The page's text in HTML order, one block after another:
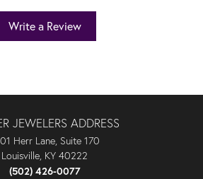
Write a Review
JEWELERS ADDRESS
Herr Lane, Suite 170
Louisville, KY 40222
(502) 426-0077